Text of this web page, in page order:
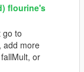
flourine's
go to
add more
or